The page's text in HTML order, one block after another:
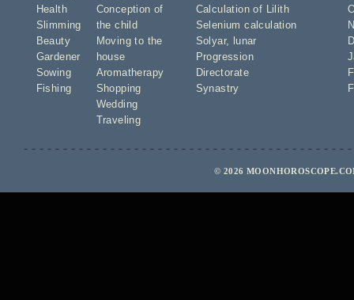
Health
Slimming
Beauty
Gardener
Sowing
Fishing
Conception of
the child
Moving to the
house
Aromatherapy
Shopping
Wedding
Traveling
Calculation of Lilith
Selenium calculation
Solyar,
lunar
Progression
Directorate
Synastry
© 2026